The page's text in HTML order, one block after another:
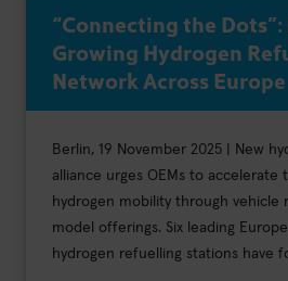
“Connecting the
Growing Hydrogen
Network Across Europe
Berlin, 19 November 2025 | New
alliance urges OEMs to accelerate
hydrogen mobility through vehicle
model offerings. Six leading
hydrogen refuelling stations have